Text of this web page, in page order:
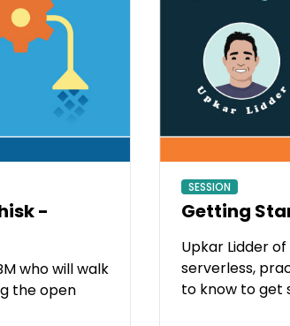
-
who will walk
the open
SESSION
Getting
Upkar Lidder
serverless,
to know to get